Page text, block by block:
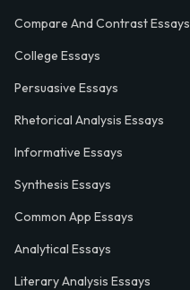
Compare And Contrast Essays
College Essays
Persuasive Essays
Rhetorical Analysis Essays
Informative Essays
Synthesis Essays
Common App Essays
Analytical Essays
Literary Analysis Essays